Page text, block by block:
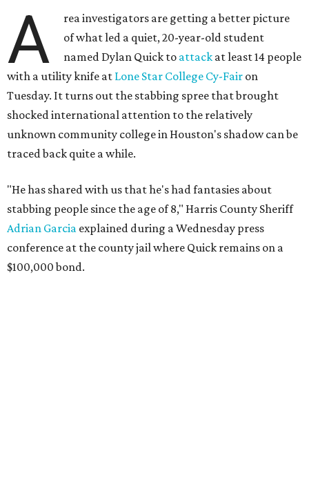
A
rea investigators are getting a better picture
of what led a quiet, 20-year-old student
named Dylan Quick to attack at least 14 people
with a utility knife at Lone Star College Cy-Fair on
Tuesday. It turns out the stabbing spree that brought
shocked international attention to the relatively
unknown community college in Houston's shadow can be
traced back quite a while.
"He has shared with us that he's had fantasies about
stabbing people since the age of 8," Harris County Sheriff
Adrian Garcia explained during a Wednesday press
conference at the county jail where Quick remains on a
$100,000 bond.